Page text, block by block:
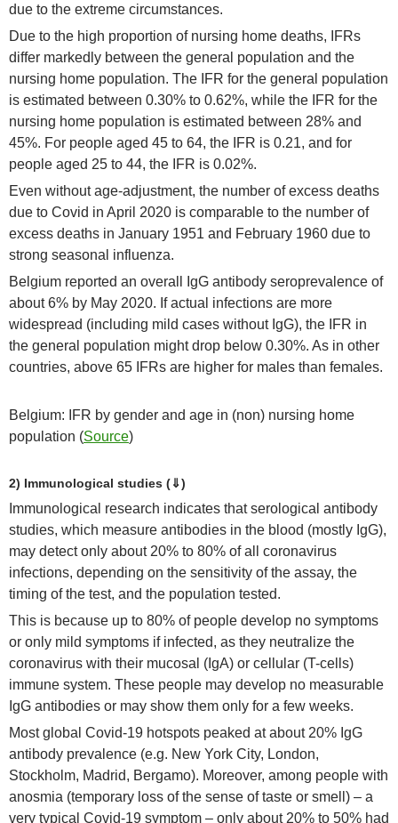
due to the extreme circumstances.
Due to the high proportion of nursing home deaths, IFRs
differ markedly between the general population and the
nursing home population. The IFR for the general population
is estimated between 0.30% to 0.62%, while the IFR for the
nursing home population is estimated between 28% and
45%. For people aged 45 to 64, the IFR is 0.21, and for
people aged 25 to 44, the IFR is 0.02%.
Even without age-adjustment, the number of excess deaths
due to Covid in April 2020 is comparable to the number of
excess deaths in January 1951 and February 1960 due to
strong seasonal influenza.
Belgium reported an overall IgG antibody seroprevalence of
about 6% by May 2020. If actual infections are more
widespread (including mild cases without IgG), the IFR in
the general population might drop below 0.30%. As in other
countries, above 65 IFRs are higher for males than females.
Belgium: IFR by gender and age in (non) nursing home
population (Source)
2) Immunological studies (⇓)
Immunological research indicates that serological antibody
studies, which measure antibodies in the blood (mostly IgG),
may detect only about 20% to 80% of all coronavirus
infections, depending on the sensitivity of the assay, the
timing of the test, and the population tested.
This is because up to 80% of people develop no symptoms
or only mild symptoms if infected, as they neutralize the
coronavirus with their mucosal (IgA) or cellular (T-cells)
immune system. These people may develop no measurable
IgG antibodies or may show them only for a few weeks.
Most global Covid-19 hotspots peaked at about 20% IgG
antibody prevalence (e.g. New York City, London,
Stockholm, Madrid, Bergamo). Moreover, among people with
anosmia (temporary loss of the sense of taste or smell) – a
very typical Covid-19 symptom – only about 20% to 50% had